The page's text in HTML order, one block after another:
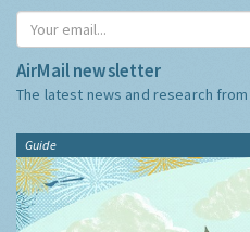
AirMail newsletter
The latest news and research from
Guide